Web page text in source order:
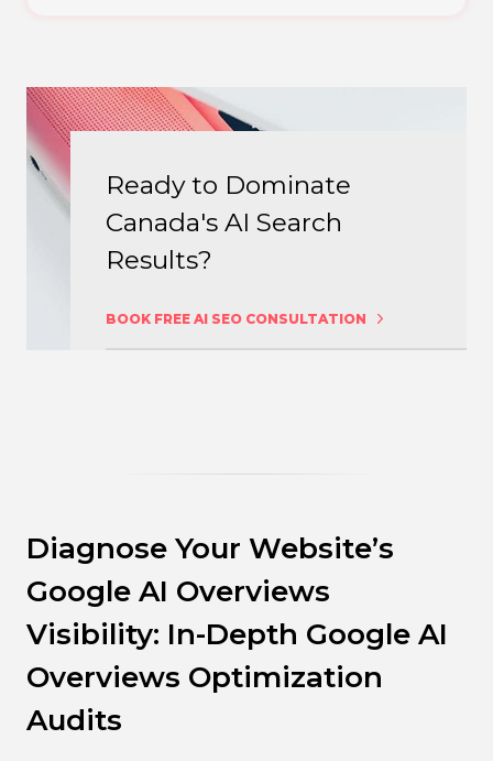
Ready to Dominate
Canada's AI Search
Results?
BOOK FREE AI SEO CONSULTATION
Diagnose Your Website’s
Google AI Overviews
Visibility: In-Depth Google AI
Overviews Optimization
Audits